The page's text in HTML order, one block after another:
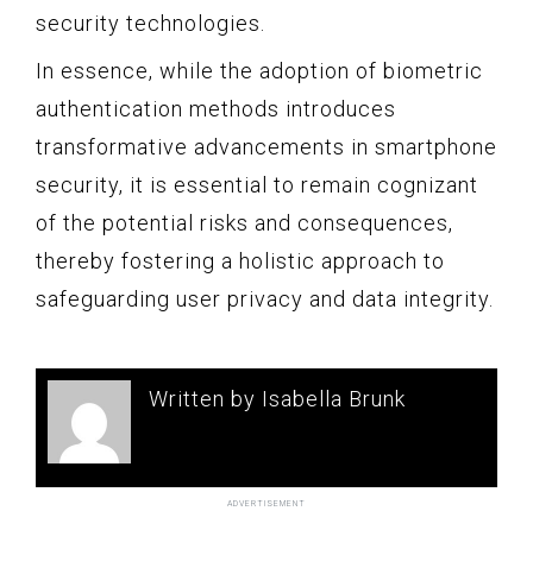
security technologies.
In essence, while the adoption of biometric
authentication methods introduces
transformative advancements in smartphone
security, it is essential to remain cognizant
of the potential risks and consequences,
thereby fostering a holistic approach to
safeguarding user privacy and data integrity.
Written by Isabella Brunk